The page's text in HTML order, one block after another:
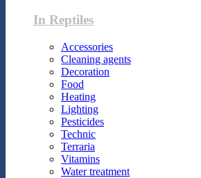
In Reptiles
Accessories
Cleaning agents
Decoration
Food
Heating
Lighting
Pesticides
Technic
Terraria
Vitamins
Water treatment